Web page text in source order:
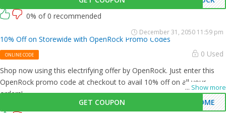
0% of 0 recommended
10% Off on Storewide with OpenRock Promo Codes
ONLINE CODE 0 Used
... Show more
Shop now using this electrifying offer by OpenRock. Just enter this
OpenRock promo code at checkout to avail 10% off on all your
orders!
GET COUPON
COME
December 31, 2050 11:59 pm